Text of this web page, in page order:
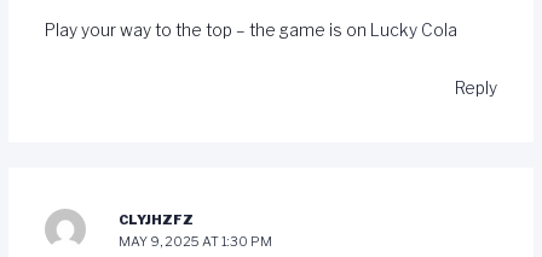
Play your way to the top – the game is on Lucky Cola
Reply
CLYJHZFZ
MAY 9, 2025 AT 1:30 PM